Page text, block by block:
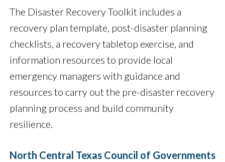
The Disaster Recovery Toolkit includes a
recovery plan template, post-disaster planning
checklists, a recovery tabletop exercise, and
information resources to provide local
emergency managers with guidance and
resources to carry out the pre-disaster recovery
planning process and build community
resilience.
North Central Texas Council of Governments